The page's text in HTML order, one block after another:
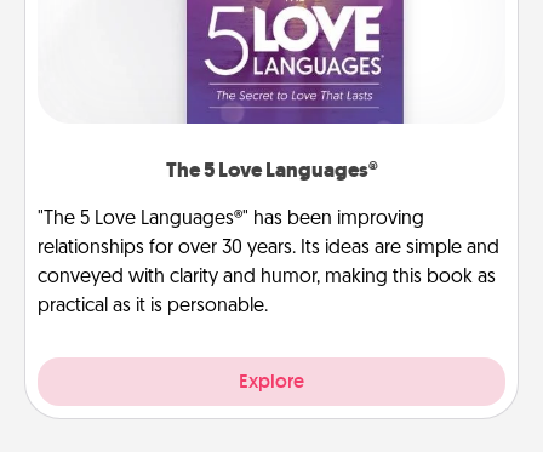
The 5 Love Languages®
"The 5 Love Languages®" has been improving
relationships for over 30 years. Its ideas are simple and
conveyed with clarity and humor, making this book as
practical as it is personable.
Explore